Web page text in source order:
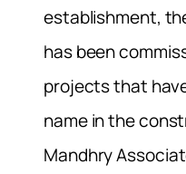
establishment,
has been
projects that
name in the
Mandhry